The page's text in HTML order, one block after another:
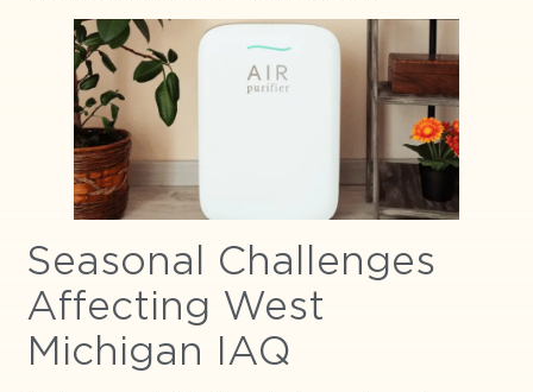
Seasonal Challenges
Affecting West
Michigan IAQ